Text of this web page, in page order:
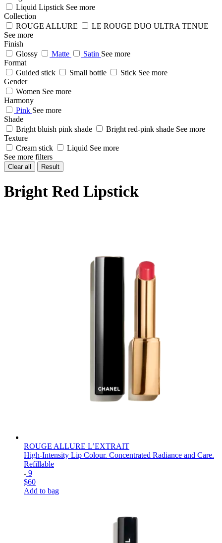
Liquid Lipstick See more
Collection
ROUGE ALLURE
LE ROUGE DUO ULTRA TENUE
See more
Finish
Glossy
Matte Satin See more
Format
Guided stick
Small bottle Stick See more
Gender
Women See more
Harmony
Pink See more
Shade
Bright bluish pink shade
Bright red-pink shade See more
Texture
Cream stick
Liquid See more
See more filters
Clear all Result
Bright Red Lipstick
ROUGE ALLURE L’EXTRAIT
High-Intensity Lip Colour. Concentrated Radiance and Care.
Refillable
9
$60
Add to bag